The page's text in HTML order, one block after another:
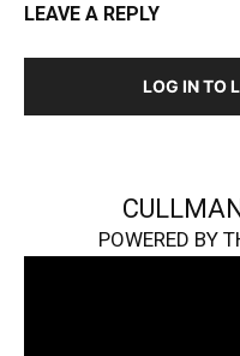
LEAVE A REPLY
LOG IN TO
POWERED BY